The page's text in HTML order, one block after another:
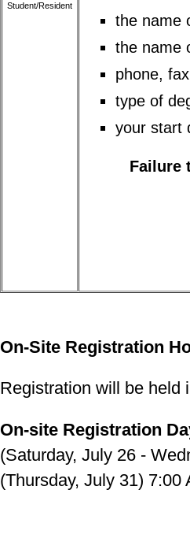
Student/Resident
the name
the name
phone,
type of
your start
Failure
On-Site Registration
Registration will be held
On-site Registration
(Saturday, July 26 -
(Thursday, July 31) 7:00